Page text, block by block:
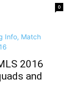
0
2016
and